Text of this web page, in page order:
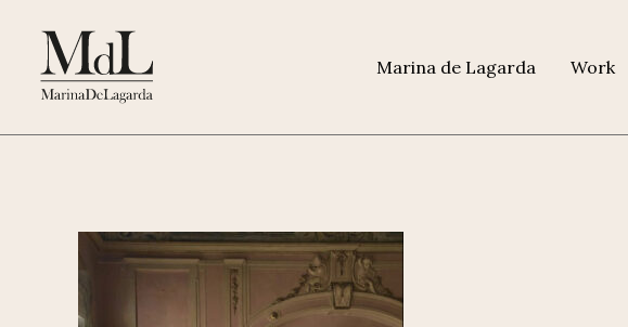
Marina de Lagarda Work